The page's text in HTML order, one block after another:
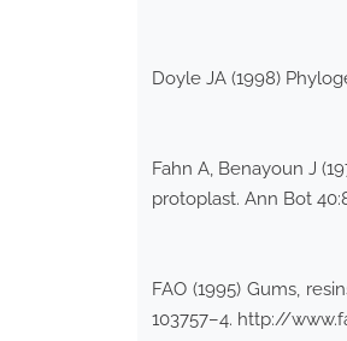
Doyle JA (1998)
Fahn A, Benayoun J
protoplast. Ann Bot
FAO (1995) Gums,
103757–4. http://